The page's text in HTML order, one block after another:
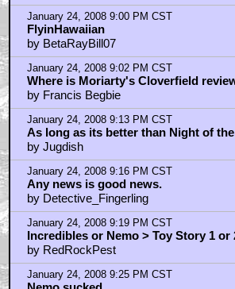
January 24, 2008 9:00 PM CST
FlyinHawaiian
by BetaRayBill07
January 24, 2008 9:02 PM CST
Where is Moriarty's Cloverfield
by Francis Begbie
January 24, 2008 9:13 PM CST
As long as its better than Night of
by Jugdish
January 24, 2008 9:16 PM CST
Any news is good news.
by Detective_Fingerling
January 24, 2008 9:19 PM CST
Incredibles or Nemo > Toy Story 1 or
by RedRockPest
January 24, 2008 9:25 PM CST